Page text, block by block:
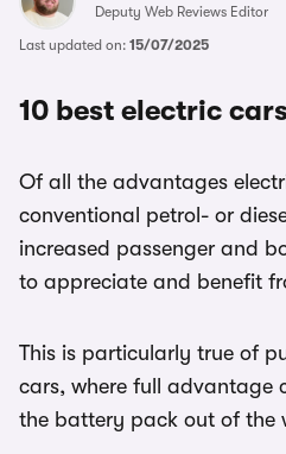
Deputy Web Reviews Editor
Last updated on: 15/07/2025
10 best electric
Of all the advantages
conventional petrol- or
increased passenger and
to appreciate and benefit
This is particularly true of
cars, where full advantage
the battery pack out of the